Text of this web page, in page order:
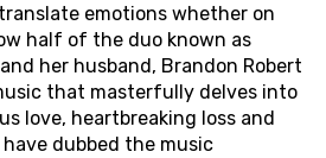
emotions whether on
half of the duo known as
and her husband, Brandon Robert
that masterfully delves into
love, heartbreaking loss and
dubbed the music